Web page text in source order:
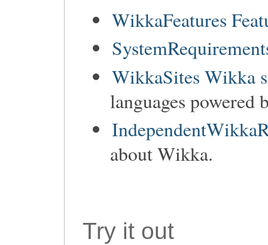
WikkaFeatures
WikkaSites Wikka
languages powered
about Wikka.
Try it out